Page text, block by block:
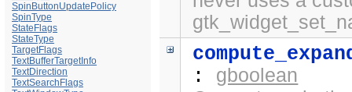
SpinButtonUpdatePolicy
SpinType
StateFlags
StateType
TargetFlags
TextBufferTargetInfo
TextDirection
TextSearchFlags
: gboolean